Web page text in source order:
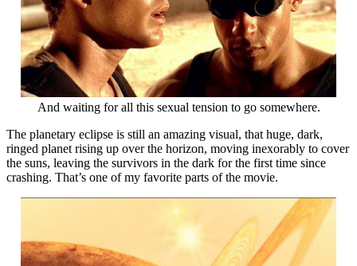
And waiting for all this sexual tension to go somewhere.
The planetary eclipse is still an amazing visual, that huge, dark,
ringed planet rising up over the horizon, moving inexorably to cover
the suns, leaving the survivors in the dark for the first time since
crashing. That’s one of my favorite parts of the movie.